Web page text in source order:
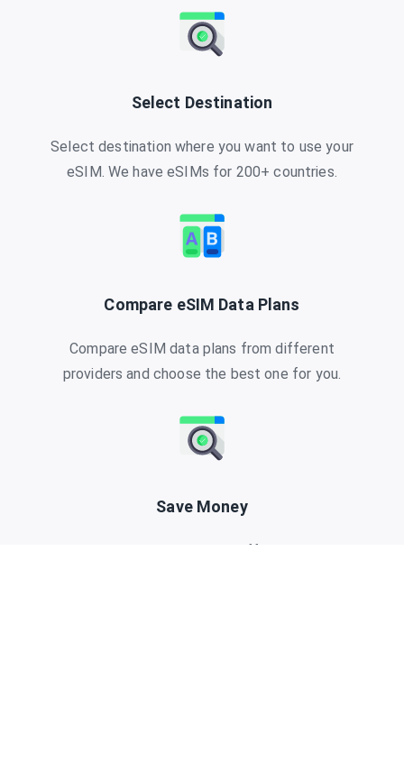
Select Destination
Select destination where you want to use your
eSIM. We have eSIMs for 200+ countries.
Compare eSIM Data Plans
Compare eSIM data plans from different
providers and choose the best one for you.
Save Money
Have a look at our exclusive offers and promo